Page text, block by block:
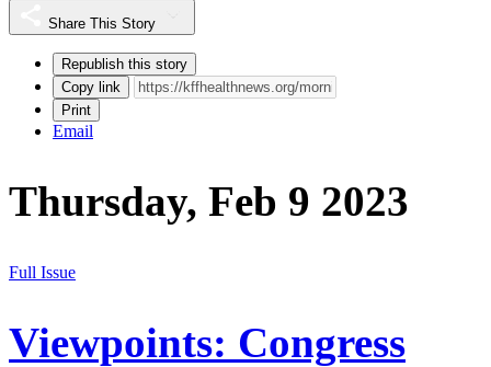
Share This Story
Republish this story
Copy link
Print
Email
Thursday, Feb 9 2023
Full Issue
Viewpoints: Congress